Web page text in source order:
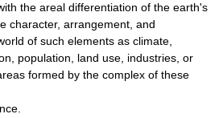
the areal differentiation of the earth's
character, arrangement, and
of such elements as climate,
population, land use, industries, or
formed by the complex of these